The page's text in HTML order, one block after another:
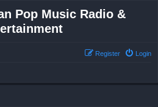
Pop Music Radio &
Login
Register